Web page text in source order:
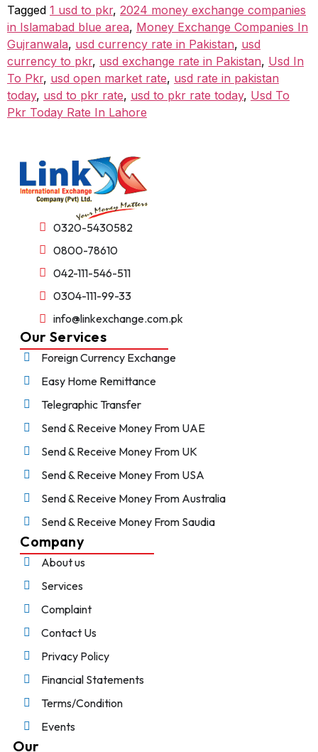
Tagged 1 usd to pkr, 2024 money exchange companies
in Islamabad blue area, Money Exchange Companies In
Gujranwala, usd currency rate in Pakistan, usd
currency to pkr, usd exchange rate in Pakistan, Usd In
To Pkr, usd open market rate, usd rate in pakistan
today, usd to pkr rate, usd to pkr rate today, Usd To
Pkr Today Rate In Lahore
0320-5430582
0800-78610
042-111-546-511
0304-111-99-33
info@linkexchange.com.pk
Our Services
Foreign Currency Exchange
Easy Home Remittance
Telegraphic Transfer
Send & Receive Money From UAE
Send & Receive Money From UK
Send & Receive Money From USA
Send & Receive Money From Australia
Send & Receive Money From Saudia
Company
About us
Services
Complaint
Contact Us
Privacy Policy
Financial Statements
Terms/Condition
Events
Our